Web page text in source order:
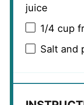
juice
1/4 cup
Salt and